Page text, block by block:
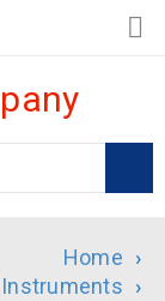
Home ›
›